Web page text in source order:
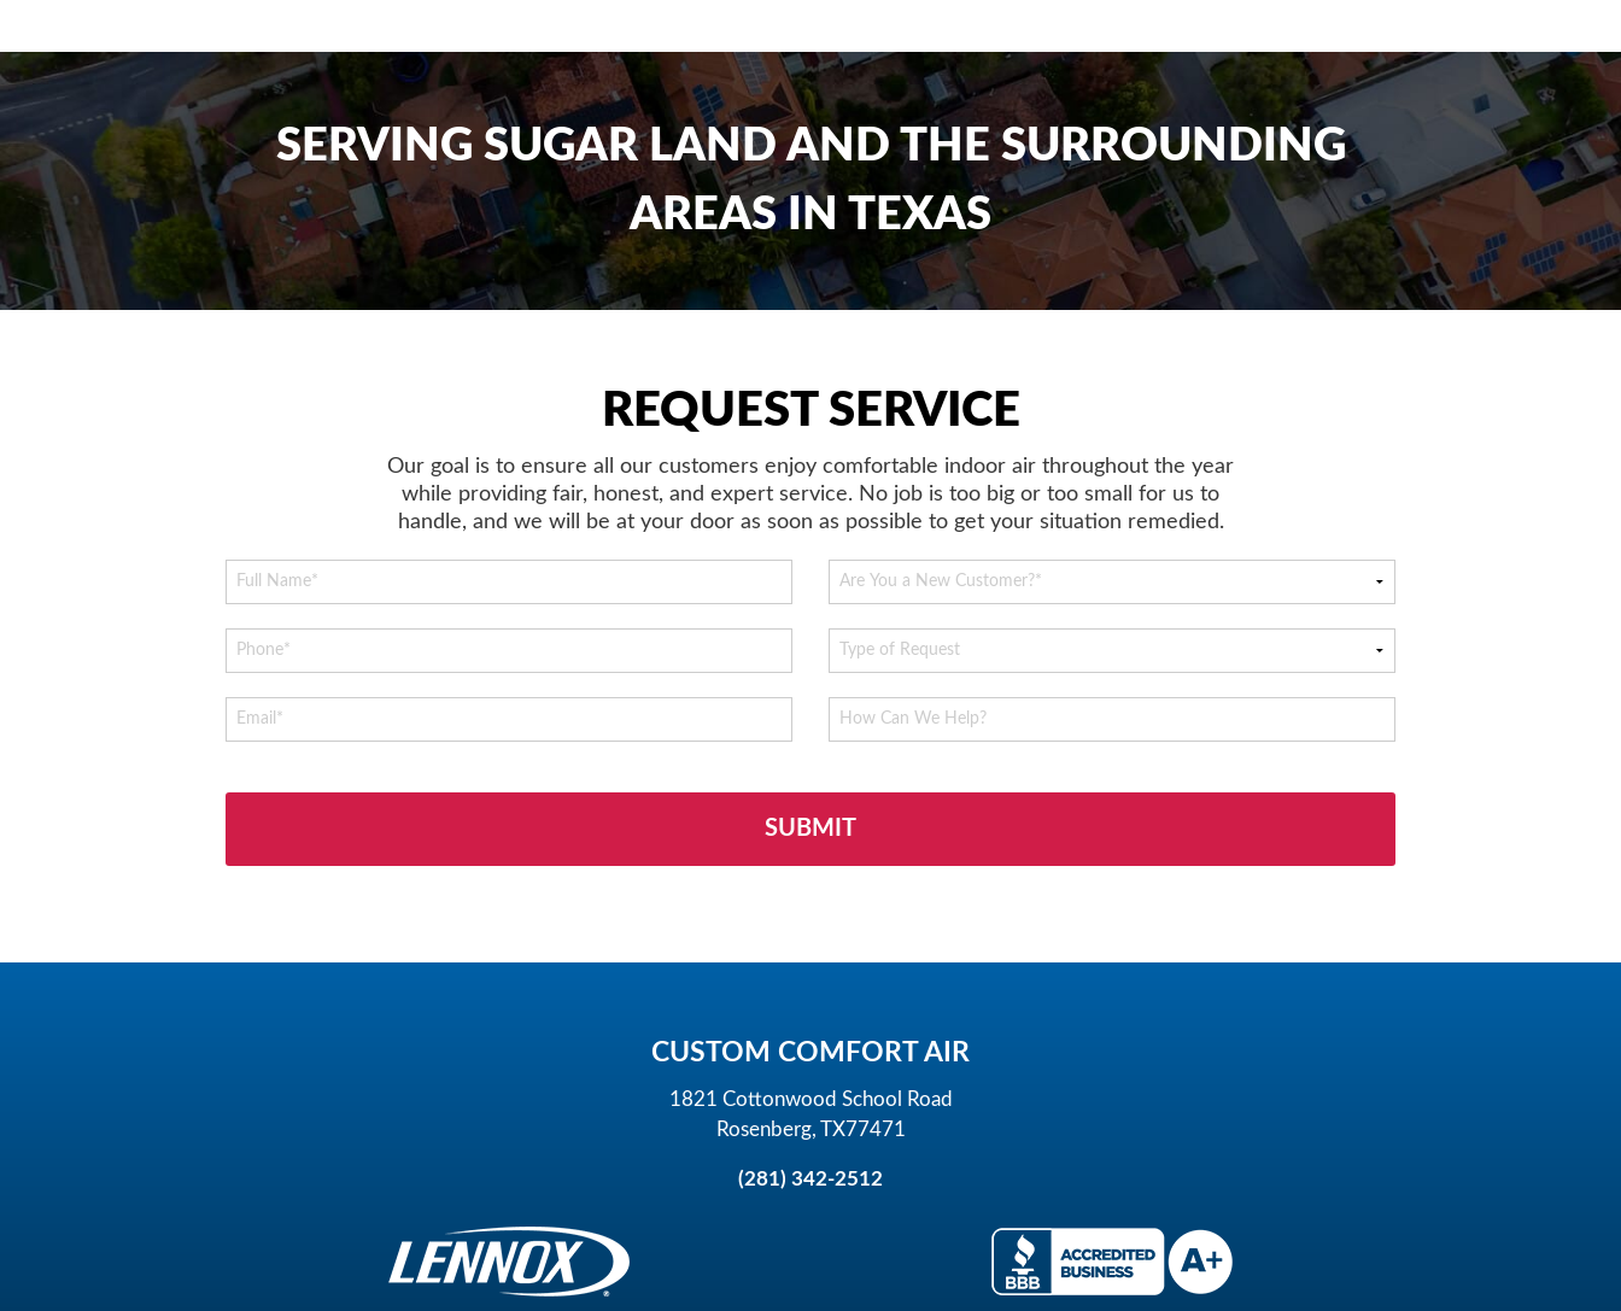
SERVING SUGAR LAND AND THE SURROUNDING
AREAS IN TEXAS
REQUEST SERVICE
Our goal is to ensure all our customers enjoy comfortable indoor air throughout the year
while providing fair, honest, and expert service. No job is too big or too small for us to
handle, and we will be at your door as soon as possible to get your situation remedied.
CUSTOM COMFORT AIR
1821 Cottonwood School Road
Rosenberg, TX77471
(281) 342-2512